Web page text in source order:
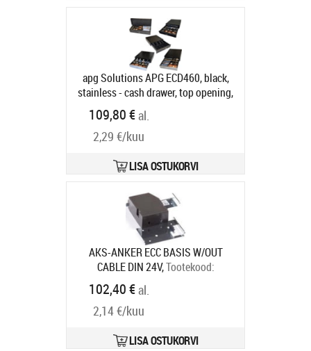
apg Solutions APG ECD460, black,
stainless - cash drawer, top opening,
dimensions (WxHxD):
460x100x170mm, 7 note
compartments, 8 coin
compartment, 2-pos. lock, direct
(lockable), colour: black, stainless
Tootekood: ECD460B-BLK-SS
Tarneaeg 5-8 tp
109,80 €al.
2,29 €/kuu
LISA OSTUKORVI
AKS-ANKER ECC BASIS W/OUT
CABLE DIN 24V,Tootekood:
16101.185-0000
Tarneaeg 7-9 tp
102,40 €al.
2,14 €/kuu
LISA OSTUKORVI